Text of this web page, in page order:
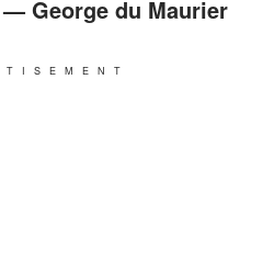
— George du Maurier